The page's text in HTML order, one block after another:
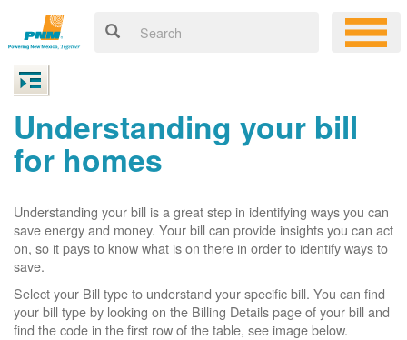
Understanding your bill
for homes
Understanding your bill is a great step in identifying ways you can
save energy and money. Your bill can provide insights you can act
on, so it pays to know what is on there in order to identify ways to
save.
Select your Bill type to understand your specific bill. You can find
your bill type by looking on the Billing Details page of your bill and
find the code in the first row of the table, see image below.